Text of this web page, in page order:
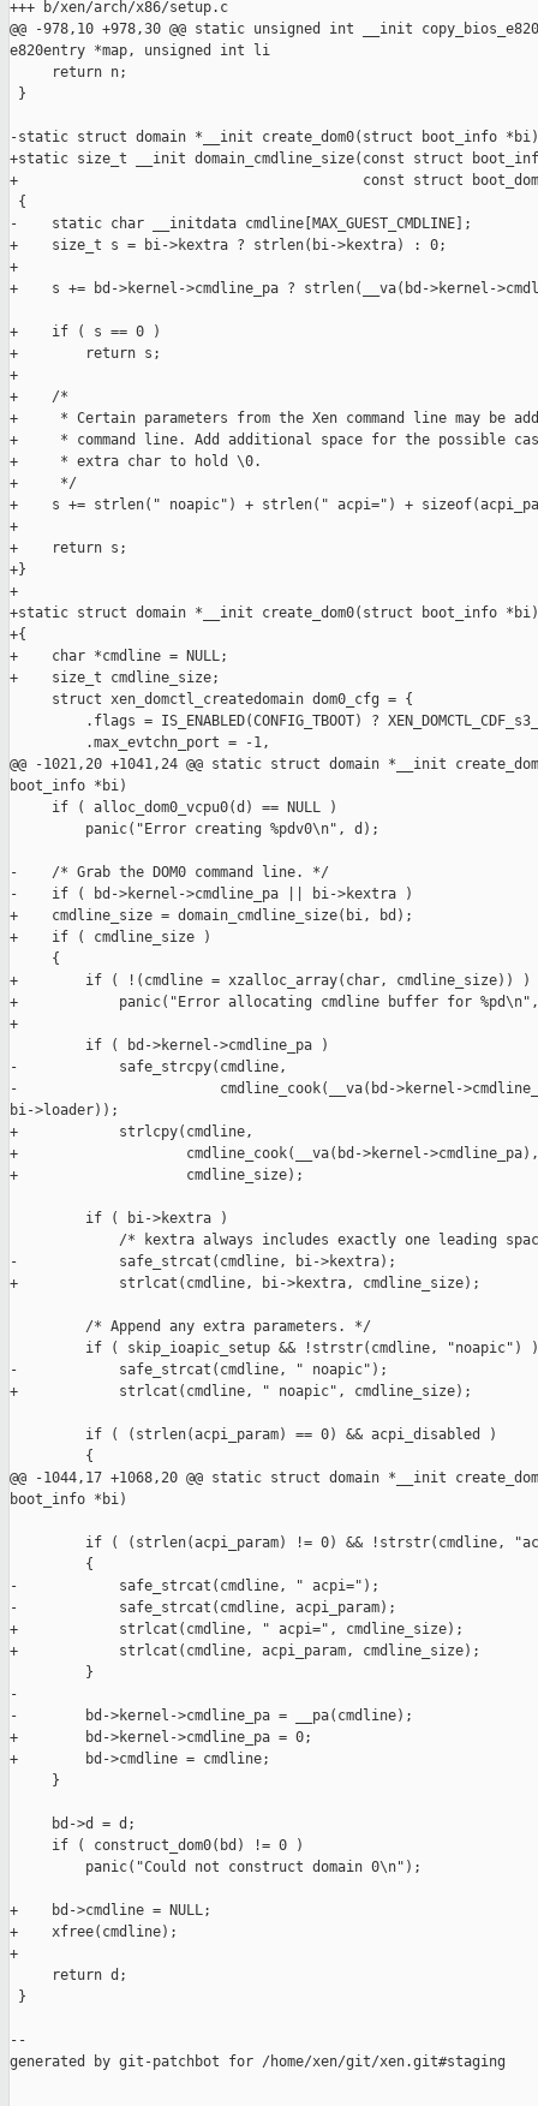
+++ b/xen/arch/x86/setup.c
@@ -978,10 +978,30 @@ static unsigned int __init
e820entry *map, unsigned int li
     return n;
}
-static struct domain *__init create_dom0(struct boot_info *bi)
+static size_t __init domain_cmdline_size(const struct
+                                         const struct
{
-    static char __initdata cmdline[MAX_GUEST_CMDLINE];
+    size_t s = bi->kextra ? strlen(bi->kextra) : 0;
+
+    s += bd->kernel->cmdline_pa ? strlen(__va(bd->kernel-
+    if ( s == 0 )
+        return s;
+
+    /*
+     * Certain parameters from the Xen command line may be
+     * command line. Add additional space for the possible
+     * extra char to hold \0.
+     */
+    s += strlen(" noapic") + strlen(" acpi=") +
+
+    return s;
+}
+
+static struct domain *__init create_dom0(struct boot_info *bi)
+{
+    char *cmdline = NULL;
+    size_t cmdline_size;
     struct xen_domctl_createdomain dom0_cfg = {
.flags = IS_ENABLED(CONFIG_TBOOT) ?
         .max_evtchn_port = -1,
@@ -1021,20 +1041,24 @@ static struct domain *__init
boot_info *bi)
     if ( alloc_dom0_vcpu0(d) == NULL )
         panic("Error creating %pdv0\n", d);
-    /* Grab the DOM0 command line. */
-    if ( bd->kernel->cmdline_pa || bi->kextra )
+    cmdline_size = domain_cmdline_size(bi, bd);
+    if ( cmdline_size )
     {
+        if ( !(cmdline = xzalloc_array(char, cmdline_size)) )
+            panic("Error allocating cmdline buffer for
+
         if ( bd->kernel->cmdline_pa )
-            safe_strcpy(cmdline,
-                        cmdline_cook(__va(bd->kernel-
bi->loader));
+            strlcpy(cmdline,
+                    cmdline_cook(__va(bd->kernel-
+                    cmdline_size);
         if ( bi->kextra )
/* kextra always includes exactly one leading
-            safe_strcat(cmdline, bi->kextra);
+            strlcat(cmdline, bi->kextra, cmdline_size);
         /* Append any extra parameters. */
         if ( skip_ioapic_setup && !strstr(cmdline, "noapic") )
-            safe_strcat(cmdline, " noapic");
+            strlcat(cmdline, " noapic", cmdline_size);
         if ( (strlen(acpi_param) == 0) && acpi_disabled )
         {
@@ -1044,17 +1068,20 @@ static struct domain *__init
boot_info *bi)
if ( (strlen(acpi_param) != 0) && !strstr(cmdline,
         {
-            safe_strcat(cmdline, " acpi=");
-            safe_strcat(cmdline, acpi_param);
+            strlcat(cmdline, " acpi=", cmdline_size);
+            strlcat(cmdline, acpi_param, cmdline_size);
         }
-
-        bd->kernel->cmdline_pa = __pa(cmdline);
+        bd->kernel->cmdline_pa = 0;
+        bd->cmdline = cmdline;
     }
     bd->d = d;
     if ( construct_dom0(bd) != 0 )
         panic("Could not construct domain 0\n");
+    bd->cmdline = NULL;
+    xfree(cmdline);
+
     return d;
}
--
generated by git-patchbot for /home/xen/git/xen.git#staging